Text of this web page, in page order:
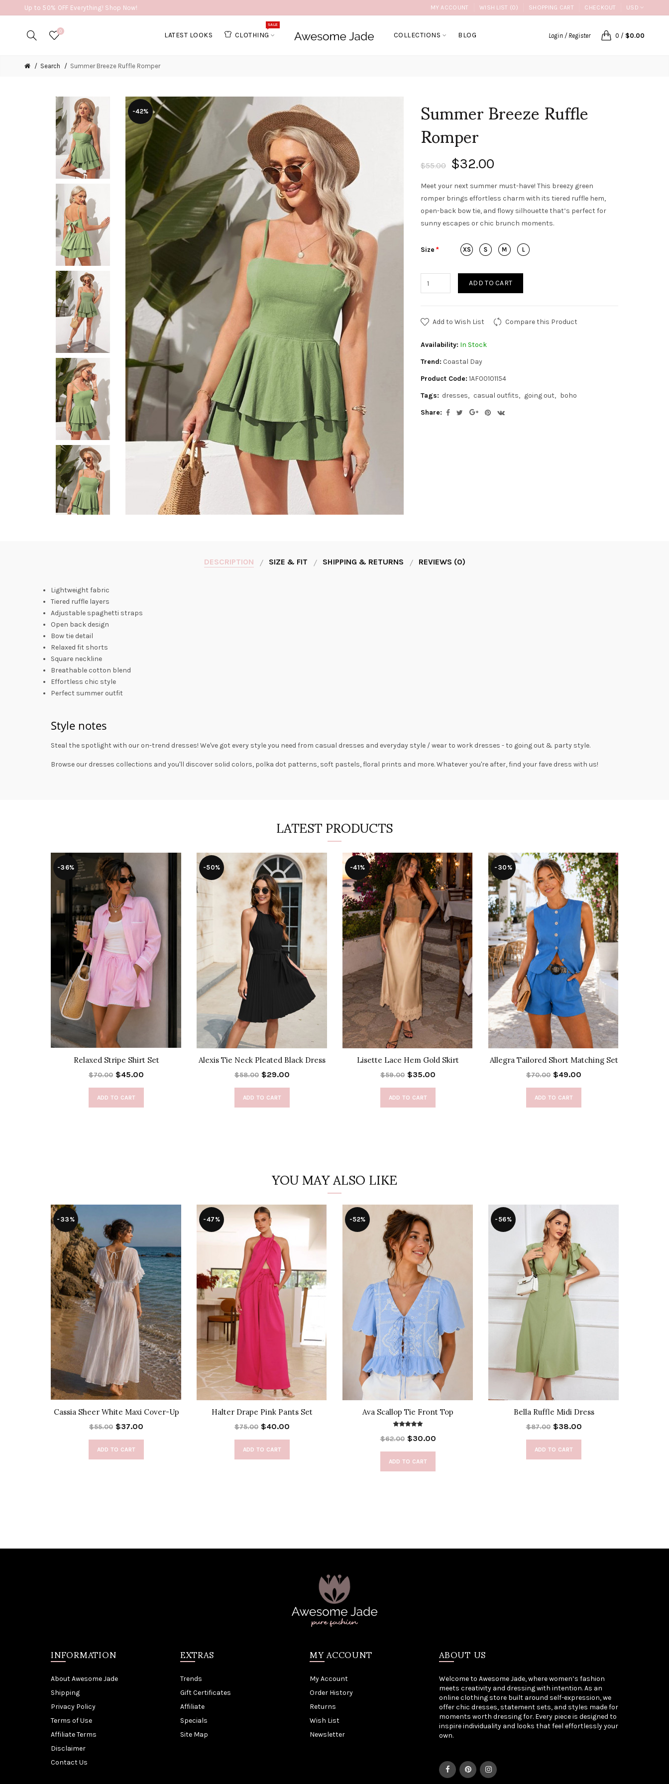
Up to 50% OFF Everything! Shop Now! MY ACCOUNT WISH LIST (0) SHOPPING CART CHECKOUT USD
0 LATEST LOOKS CLOTHING
SALE
COLLECTIONS BLOG Login / Register 0 / $0.00
Search Summer Breeze Ruffle Romper
-42% Summer Breeze Ruffle
Romper
$55.00 $32.00
Meet your next summer must-have! This breezy green
romper brings effortless charm with its tiered ruffle hem,
open-back bow tie, and flowy silhouette that’s perfect for
sunny escapes or chic brunch moments.
Size
ADD TO CART
Add to Wish List Compare this Product
Availability: In Stock
Trend: Coastal Day
Product Code: 1AF00101154
Tags: dresses casual outfits going out
boho
Share:
DESCRIPTION SIZE & FIT SHIPPING & RETURNS REVIEWS (0)
Lightweight fabric
Tiered ruffle layers
Adjustable spaghetti straps
Open back design
Bow tie detail
Relaxed fit shorts
Square neckline
Breathable cotton blend
Effortless chic style
Perfect summer outfit
Style notes
Steal the spotlight with our on-trend dresses! We've got every style you need from casual dresses and everyday style /wear to work dresses - to going out & party style.
Browse our dresses collections and you'll discover solid colors, polka dot patterns, soft pastels,floral prints and more. Whatever you're after, find your fave dress with us!
LATEST PRODUCTS
-36%
Relaxed Stripe Shirt Set
$70.00 $45.00
ADD TO CART
-50%
Alexis Tie Neck Pleated Black Dress
$58.00 $29.00
ADD TO CART
-41%
Lisette Lace Hem Gold Skirt
$59.00 $35.00
ADD TO CART
-30%
Allegra Tailored Short Matching Set
$70.00 $49.00
ADD TO CART
YOU MAY ALSO LIKE
-33%
Cassia Sheer White Maxi Cover-Up
$55.00 $37.00
ADD TO CART
-47%
Halter Drape Pink Pants Set
$75.00 $40.00
ADD TO CART
-52%
Ava Scallop Tie Front Top
$62.00 $30.00
ADD TO CART
-56%
Bella Ruffle Midi Dress
$87.00 $38.00
ADD TO CART
INFORMATION
About Awesome Jade
Shipping
Privacy Policy
Terms of Use
Affiliate Terms
Disclaimer
Contact Us
EXTRAS
Trends
Gift Certificates
Affiliate
Specials
Site Map
MY ACCOUNT
My Account
Order History
Returns
Wish List
Newsletter
ABOUT US
Welcome to Awesome Jade, where women’s fashion
meets creativity and dressing with intention. As an
online clothing store built around self-expression, we
offer chic dresses, statement sets, and styles made for
moments worth dressing for. Every piece is designed to
inspire individuality and looks that feel effortlessly your
own.